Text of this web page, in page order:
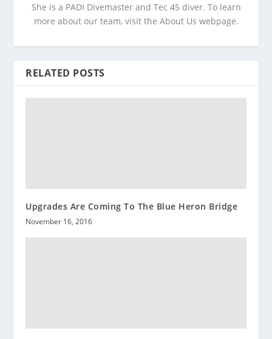
She is a PADI Divemaster and Tec 45 diver. To learn
more about our team, visit the About Us webpage.
RELATED POSTS
Upgrades Are Coming To The Blue Heron Bridge
November 16, 2016